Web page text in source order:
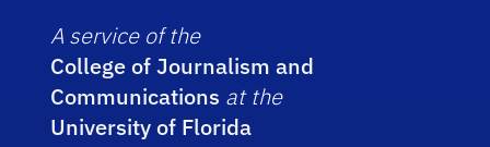
A service of the
College of Journalism and
Communications at the
University of Florida